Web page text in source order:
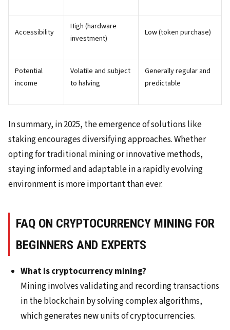
Accessibility
High (hardware
investment)
Low (token purchase)
Potential
income
Volatile and subject
to halving
Generally regular and
predictable
In summary, in 2025, the emergence of solutions like
staking encourages diversifying approaches. Whether
opting for traditional mining or innovative methods,
staying informed and adaptable in a rapidly evolving
environment is more important than ever.
FAQ ON CRYPTOCURRENCY MINING FOR
BEGINNERS AND EXPERTS
What is cryptocurrency mining?
Mining involves validating and recording transactions
in the blockchain by solving complex algorithms,
which generates new units of cryptocurrencies.